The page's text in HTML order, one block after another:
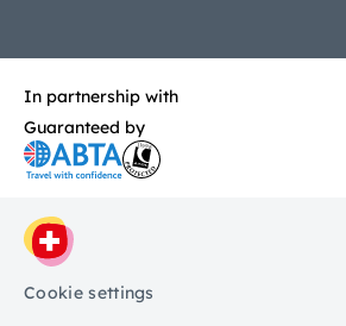
In partnership with
Guaranteed by
Cookie settings